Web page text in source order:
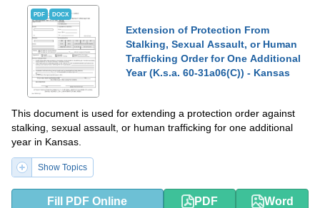
PDF DOCX
Extension of Protection From
Stalking, Sexual Assault, or Human
Trafficking Order for One Additional
Year (K.s.a. 60-31a06(C)) - Kansas
This document is used for extending a protection order against
stalking, sexual assault, or human trafficking for one additional
year in Kansas.
Show Topics
Fill PDF Online PDF Word